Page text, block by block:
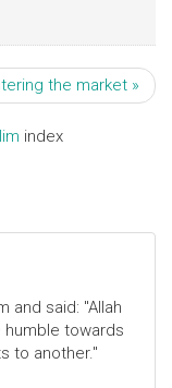
the market »
index
and said: "Allah
towards
to another."